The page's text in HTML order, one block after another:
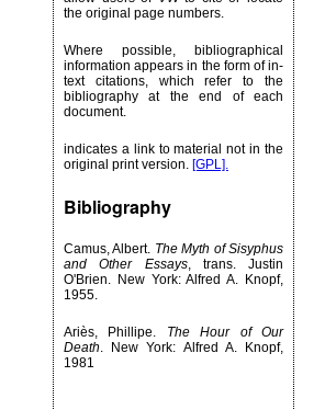
the original page numbers.
Where possible, bibliographical
information appears in the form of in-
text citations, which refer to the
bibliography at the end of each
document.
indicates a link to material not in the
original print version. [GPL].
Bibliography
Camus, Albert. The Myth of Sisyphus
and Other Essays, trans. Justin
O'Brien. New York: Alfred A. Knopf,
1955.
Ariès, Phillipe. The Hour of Our
Death. New York: Alfred A. Knopf,
1981